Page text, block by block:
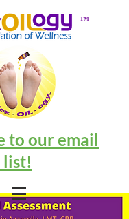
™
to our email
list!